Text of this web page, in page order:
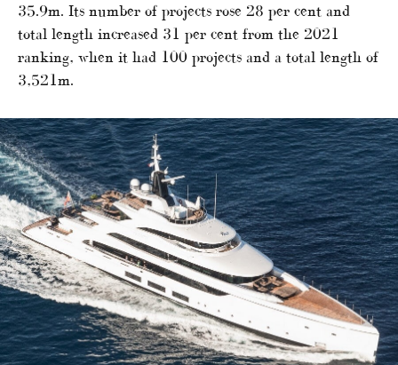
35.9m. Its number of projects rose 28 per cent and
total length increased 31 per cent from the 2021
ranking, when it had 100 projects and a total length of
3,521m.